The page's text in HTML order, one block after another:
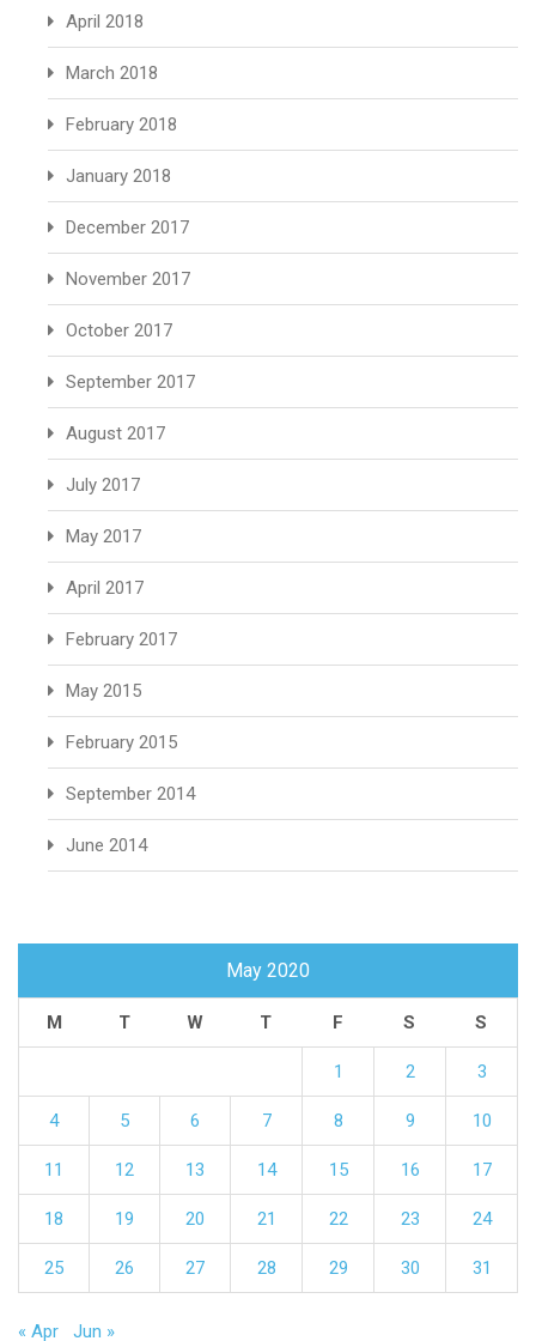
April 2018
March 2018
February 2018
January 2018
December 2017
November 2017
October 2017
September 2017
August 2017
July 2017
May 2017
April 2017
February 2017
May 2015
February 2015
September 2014
June 2014
May 2020
M T W T F S S
1 2 3
4 5 6 7 8 9 10
11 12 13 14 15 16 17
18 19 20 21 22 23 24
25 26 27 28 29 30 31
« Apr Jun »